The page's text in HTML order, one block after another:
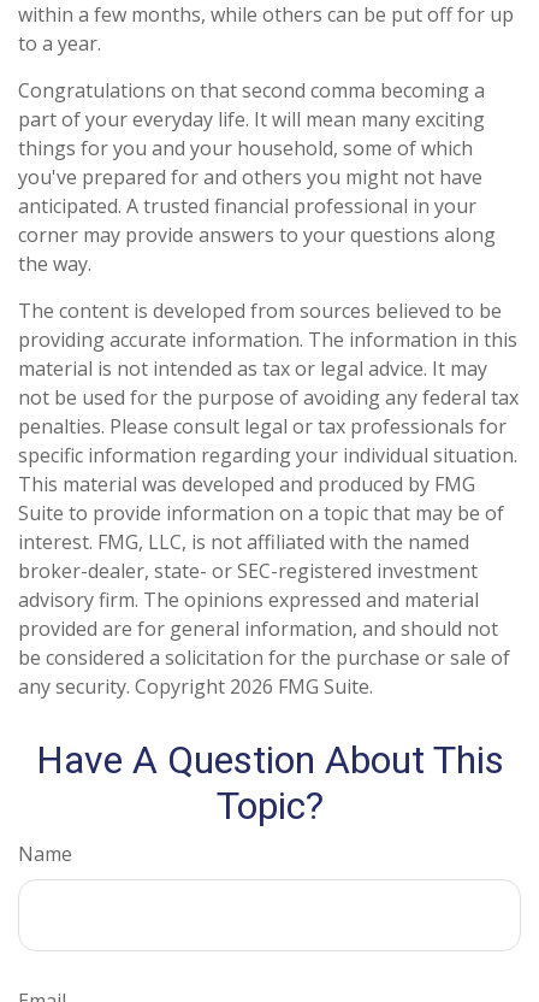
within a few months, while others can be put off for up
to a year.
Congratulations on that second comma becoming a
part of your everyday life. It will mean many exciting
things for you and your household, some of which
you've prepared for and others you might not have
anticipated. A trusted financial professional in your
corner may provide answers to your questions along
the way.
The content is developed from sources believed to be
providing accurate information. The information in this
material is not intended as tax or legal advice. It may
not be used for the purpose of avoiding any federal tax
penalties. Please consult legal or tax professionals for
specific information regarding your individual situation.
This material was developed and produced by FMG
Suite to provide information on a topic that may be of
interest. FMG, LLC, is not affiliated with the named
broker-dealer, state- or SEC-registered investment
advisory firm. The opinions expressed and material
provided are for general information, and should not
be considered a solicitation for the purchase or sale of
any security. Copyright 2026 FMG Suite.
Have A Question About This
Topic?
Name